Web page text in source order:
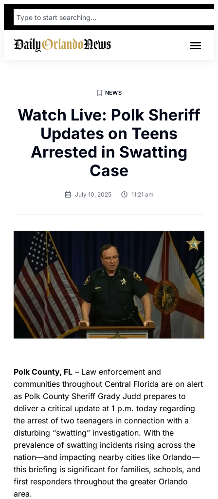
NEWS
Watch Live: Polk Sheriff
Updates on Teens
Arrested in Swatting
Case
July 10, 2025 11:21 am
Polk County, FL – Law enforcement and
communities throughout Central Florida are on alert
as Polk County Sheriff Grady Judd prepares to
deliver a critical update at 1 p.m. today regarding
the arrest of two teenagers in connection with a
disturbing “swatting” investigation. With the
prevalence of swatting incidents rising across the
nation—and impacting nearby cities like Orlando—
this briefing is significant for families, schools, and
first responders throughout the greater Orlando
area.